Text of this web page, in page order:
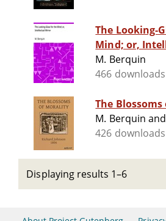
The Looking-
Mind; or,
M. Berquin
466 downloads
The
M. Berquin
426 downloads
Displaying results 1–6